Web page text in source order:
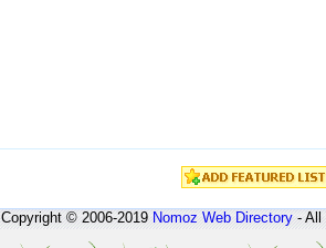
Copyright © 2006-2019Nomoz Web Directory- All